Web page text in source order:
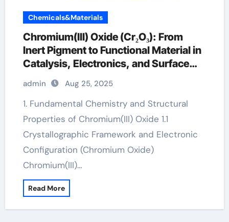
Chemicals&Materials
Chromium(III) Oxide (Cr₂O₃): From
Inert Pigment to Functional Material in
Catalysis, Electronics, and Surface
Engineering chromium green
admin Aug 25, 2025
1. Fundamental Chemistry and Structural
Properties of Chromium(III) Oxide 1.1
Crystallographic Framework and Electronic
Configuration (Chromium Oxide)
Chromium(III)…
Read More